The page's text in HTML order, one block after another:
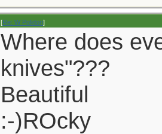
[Re: W Polidori]
Where does
knives"???
Beautiful
:-)ROcky